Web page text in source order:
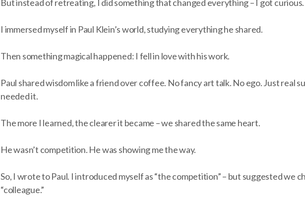
But instead of retreating, I did something that changed everything – I got curious.
I immersed myself in Paul Klein’s world, studying everything he shared.
Then something magical happened: I fell in love with his work.
Paul shared wisdom like a friend over coffee. No fancy art talk. No ego. Just real
needed it.
The more I learned, the clearer it became – we shared the same heart.
He wasn’t competition. He was showing me the way.
So, I wrote to Paul. I introduced myself as “the competition” – but suggested we
“colleague.”